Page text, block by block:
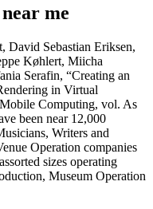
me
David Sebastian Eriksen,
Køhlert, Miicha
Serafin, “Creating an
in Virtual
Computing, vol. As
been near 12,000
Writers and
Operation companies
sizes operating
Museum Operation